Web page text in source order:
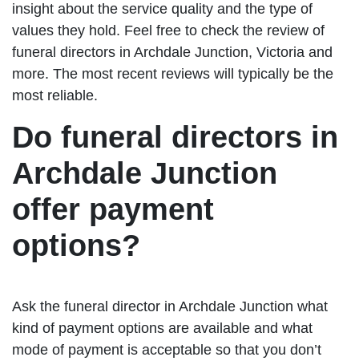
insight about the service quality and the type of
values they hold. Feel free to check the review of
funeral directors in Archdale Junction, Victoria and
more. The most recent reviews will typically be the
most reliable.
Do funeral directors in
Archdale Junction
offer payment
options?
Ask the funeral director in Archdale Junction what
kind of payment options are available and what
mode of payment is acceptable so that you don’t